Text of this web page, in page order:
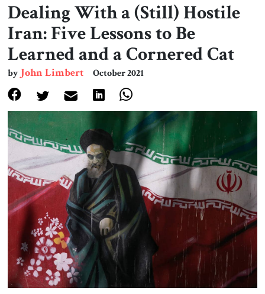
Book & Movie Reviews
Print
Events
About Us
Contact
Dealing With a (Still) Hostile
Iran: Five Lessons to Be
Learned and a Cornered Cat
byJohn Limbert October 2021